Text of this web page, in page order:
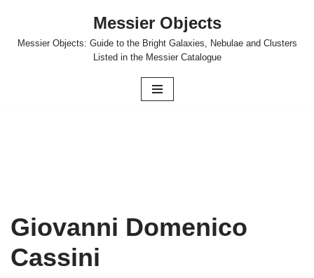
Skip
Messier Objects
Messier Objects: Guide to the Bright Galaxies, Nebulae and Clusters
Listed in the Messier Catalogue
Giovanni Domenico
Cassini